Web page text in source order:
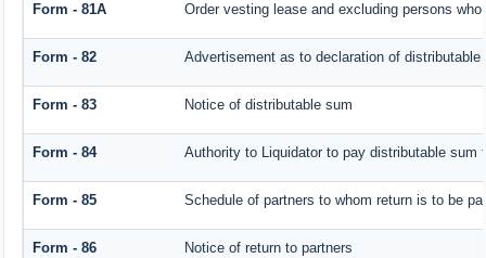
Form - 81A Order vesting lease and excluding persons
Form - 82 Advertisement as to declaration of distributable
Form - 83 Notice of distributable sum
Form - 84 Authority to Liquidator to pay distributable sum
Form - 85 Schedule of partners to whom return is to be
Form - 86 Notice of return to partners